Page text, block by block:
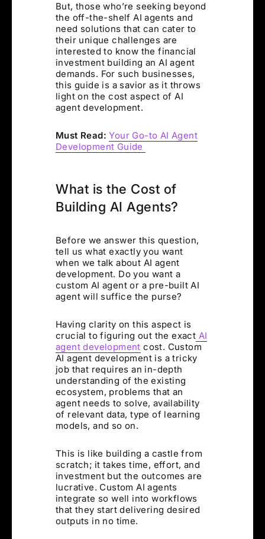
But, those who’re seeking beyond
the off-the-shelf AI agents and
need solutions that can cater to
their unique challenges are
interested to know the financial
investment building an AI agent
demands. For such businesses,
this guide is a savior as it throws
light on the cost aspect of AI
agent development.
Must Read: Your Go-to AI Agent
Development Guide
What is the Cost of
Building AI Agents?
Before we answer this question,
tell us what exactly you want
when we talk about AI agent
development. Do you want a
custom AI agent or a pre-built AI
agent will suffice the purse?
Having clarity on this aspect is
crucial to figuring out the exact AI
agent development cost. Custom
AI agent development is a tricky
job that requires an in-depth
understanding of the existing
ecosystem, problems that an
agent needs to solve, availability
of relevant data, type of learning
models, and so on.
This is like building a castle from
scratch; it takes time, effort, and
investment but the outcomes are
lucrative. Custom AI agents
integrate so well into workflows
that they start delivering desired
outputs in no time.